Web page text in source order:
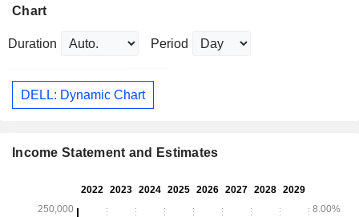
Chart
Duration Period
DELL: Dynamic Chart
Income Statement and Estimates